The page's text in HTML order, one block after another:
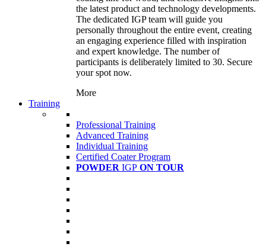
the latest product and technology developments.
The dedicated IGP team will guide you
personally throughout the entire event, creating
an engaging experience filled with inspiration
and expert knowledge. The number of
participants is deliberately limited to 30. Secure
your spot now.
More
Training
Professional Training
Advanced Training
Individual Training
Certified Coater Program
POWDER IGP ON TOUR